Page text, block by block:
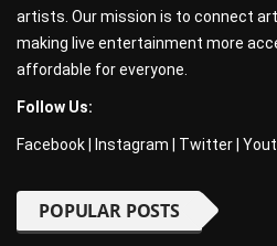
artists. Our mission is to connect
making live entertainment more
affordable for everyone.
Follow Us:
Facebook Instagram Twitter
POPULAR POSTS